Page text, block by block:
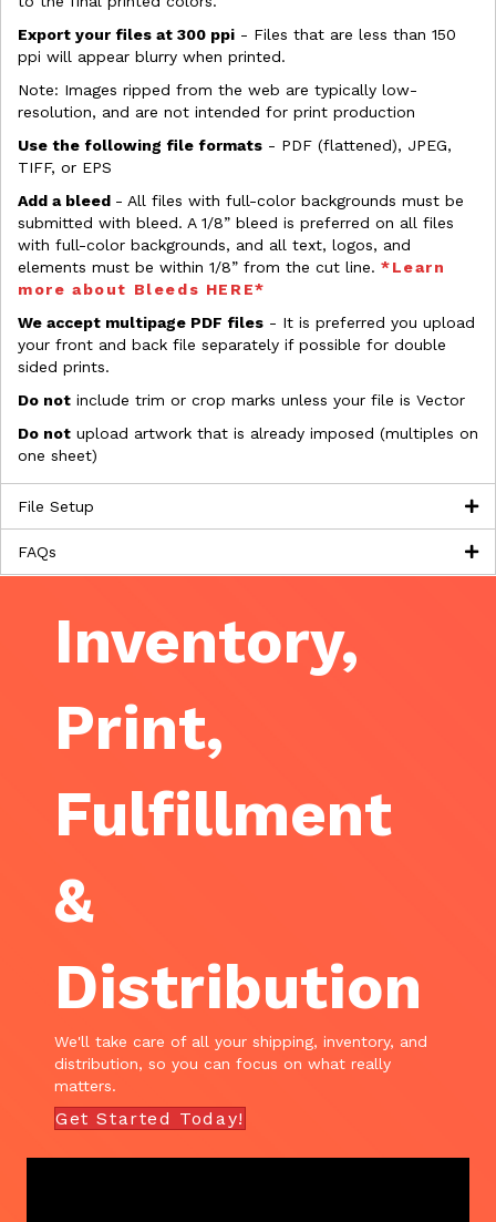
Export your files at 300 ppi - Files that are less than 150
ppi will appear blurry when printed.
Note: Images ripped from the web are typically low-
resolution, and are not intended for print production
Use the following file formats - PDF (flattened), JPEG,
TIFF, or EPS
Add a bleed - All files with full-color backgrounds must be
submitted with bleed. A 1/8” bleed is preferred on all files
with full-color backgrounds, and all text, logos, and
elements must be within 1/8” from the cut line. *Learn
more about Bleeds HERE*
We accept multipage PDF files - It is preferred you upload
your front and back file separately if possible for double
sided prints.
Do not include trim or crop marks unless your file is Vector
Do not upload artwork that is already imposed (multiples on
one sheet)
File Setup
FAQs
Inventory,
Print,
Fulfillment
&
Distribution
We'll take care of all your shipping, inventory, and
distribution, so you can focus on what really
matters.
Get Started Today!